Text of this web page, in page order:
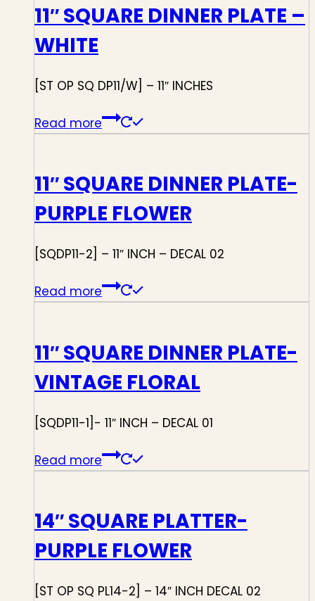
11″ SQUARE DINNER PLATE –
WHITE
[ST OP SQ DP11/W] – 11″ INCHES
Read more
11″ SQUARE DINNER PLATE-
PURPLE FLOWER
[SQDP11-2] – 11″ INCH – DECAL 02
Read more
11″ SQUARE DINNER PLATE-
VINTAGE FLORAL
[SQDP11-1]- 11″ INCH – DECAL 01
Read more
14″ SQUARE PLATTER-
PURPLE FLOWER
[ST OP SQ PL14-2] – 14″ INCH DECAL 02